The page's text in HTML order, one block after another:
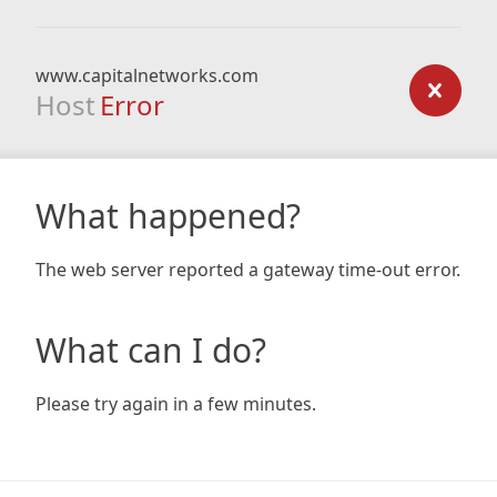
www.capitalnetworks.com
Host Error
What happened?
The web server reported a gateway time-out error.
What can I do?
Please try again in a few minutes.